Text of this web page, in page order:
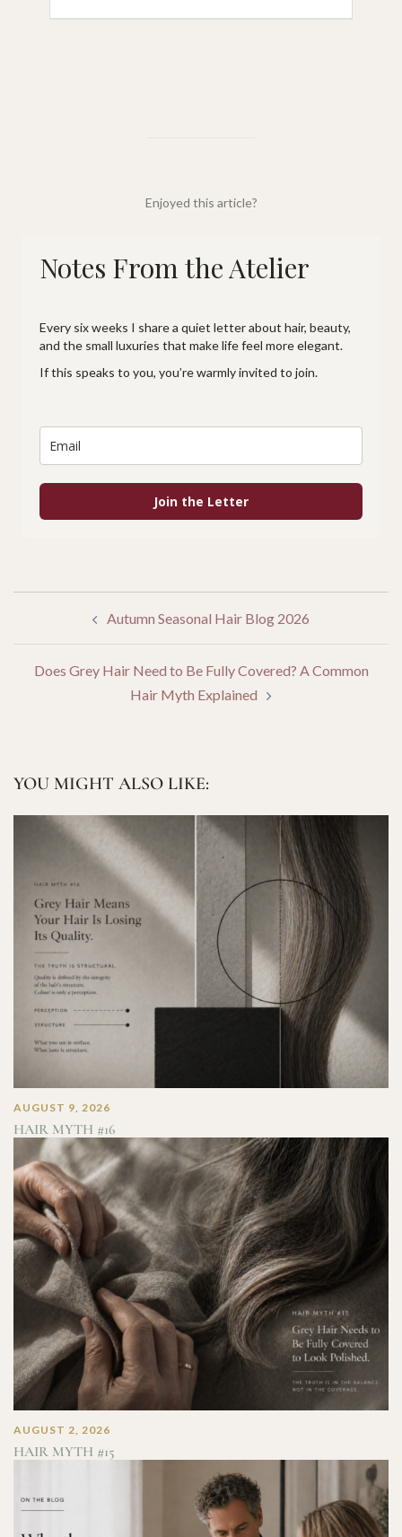
Enjoyed this article?
Notes From the Atelier
Every six weeks I share a quiet letter about hair, beauty,
and the small luxuries that make life feel more elegant.
If this speaks to you, you’re warmly invited to join.
Join the Letter
NAVIGATIONAutumn Seasonal Hair Blog 2026
Does Grey Hair Need to Be Fully Covered? A Common
Hair Myth Explained
YOU MIGHT ALSO LIKE:
AUGUST 9, 2026
HAIR MYTH #16
AUGUST 2, 2026
HAIR MYTH #15